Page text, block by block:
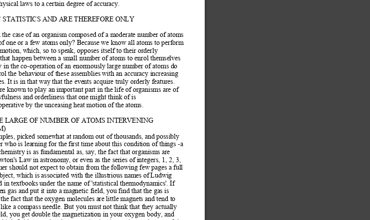
laws to a certain degree of accuracy.
AND ARE THEREFORE ONLY
case of an organism composed of a moderate number of atoms
one or a few atoms only? Because we know all atoms to perform
otion, which, so to speak, opposes itself to their orderly
happen between a small number of atoms to enrol themselves
in the co-operation of an enormously large number of atoms do
the behaviour of these assemblies with an accuracy increasing
It is in that way that the events acquire truly orderly features.
known to play an important part in the life of organisms are of
and orderliness that one might think of is
by the unceasing heat motion of the atoms.
LARGE OF NUMBER OF ATOMS INTERVENING
picked somewhat at random out of thousands, and possibly
who is learning for the first time about this condition of things -a
stry is as fundamental as, say, the fact that organisms are
Law in astronomy, or even as the series of integers, 1, 2, 3,
should not expect to obtain from the following few pages a full
which is associated with the illustrious names of Ludwig
in textbooks under the name of 'statistical thermodynamics'. If
gas and put it into a magnetic field, you find that the gas is
fact that the oxygen molecules are little magnets and tend to
a compass needle. But you must not think that they actually
you get double the magnetization in your oxygen body, and